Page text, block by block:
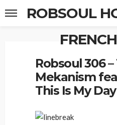
ROBSOUL
Robsoul 306
Mekanism
This Is My Day